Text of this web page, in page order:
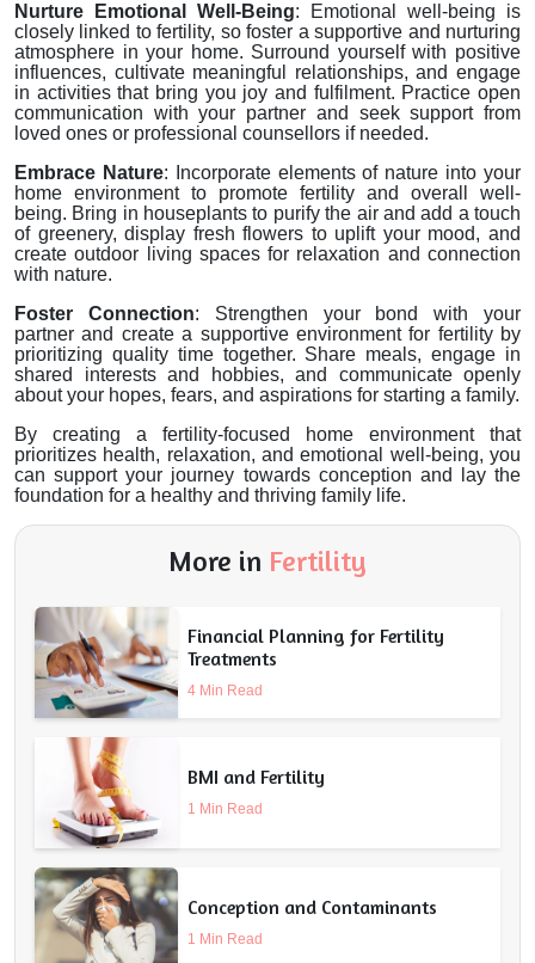
Nurture Emotional Well-Being: Emotional well-being is
closely linked to fertility, so foster a supportive and nurturing
atmosphere in your home. Surround yourself with positive
influences, cultivate meaningful relationships, and engage
in activities that bring you joy and fulfilment. Practice open
communication with your partner and seek support from
loved ones or professional counsellors if needed.
Embrace Nature: Incorporate elements of nature into your
home environment to promote fertility and overall well-
being. Bring in houseplants to purify the air and add a touch
of greenery, display fresh flowers to uplift your mood, and
create outdoor living spaces for relaxation and connection
with nature.
Foster Connection: Strengthen your bond with your
partner and create a supportive environment for fertility by
prioritizing quality time together. Share meals, engage in
shared interests and hobbies, and communicate openly
about your hopes, fears, and aspirations for starting a family.
By creating a fertility-focused home environment that
prioritizes health, relaxation, and emotional well-being, you
can support your journey towards conception and lay the
foundation for a healthy and thriving family life.
More in Fertility
Financial Planning for Fertility
Treatments
4 Min Read
BMI and Fertility
1 Min Read
Conception and Contaminants
1 Min Read